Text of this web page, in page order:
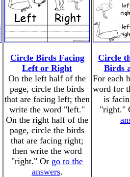
Circle Birds Facing
Left or Right
On the left half of the
page, circle the birds
that are facing left; then
write the word "left."
On the right half of the
page, circle the birds
that are facing right;
then write the word
"right." Or go to the
answers.
Circle
Birds
For each
word for
is
"right."